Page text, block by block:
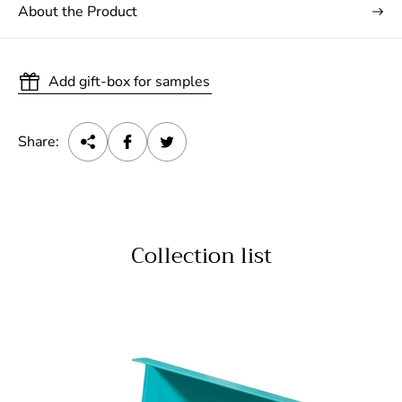
About the Product
Add gift-box for samples
Share:
Collection list